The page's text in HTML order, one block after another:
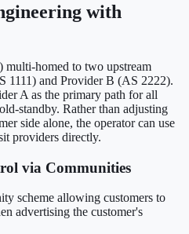
with
homed to two upstream
1111) and Provider B (AS 2222).
A as the primary path for all
standby. Rather than adjusting
side alone, the operator can use
providers directly.
via Communities
scheme allowing customers to
advertising the customer's